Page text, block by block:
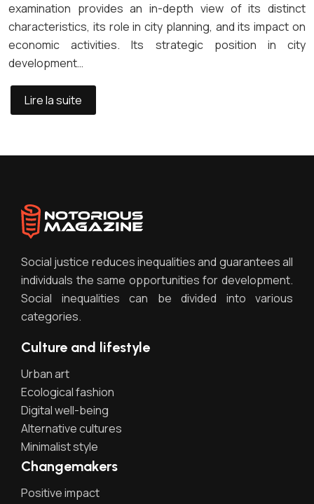
examination provides an in-depth view of its distinct
characteristics, its role in city planning, and its impact on
economic activities. Its strategic position in city
development…
Lire la suite
Social justice reduces inequalities and guarantees all
individuals the same opportunities for development.
Social inequalities can be divided into various
categories.
Culture and lifestyle
Urban art
Ecological fashion
Digital well-being
Alternative cultures
Minimalist style
Changemakers
Positive impact